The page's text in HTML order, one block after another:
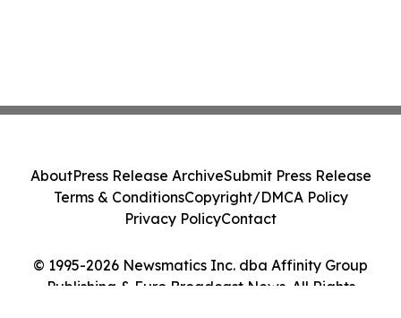
© 1995-2026 Newsmatics Inc. dba Affinity Group
Publishing & Euro Broadcast News. All Rights
AboutPress Release ArchiveSubmit Press Release
Terms & ConditionsCopyright/DMCA Policy
Privacy PolicyContact